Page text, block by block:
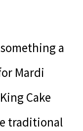
a
Mardi
Cake
traditional